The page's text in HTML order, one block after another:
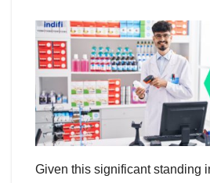
Given this significant standing